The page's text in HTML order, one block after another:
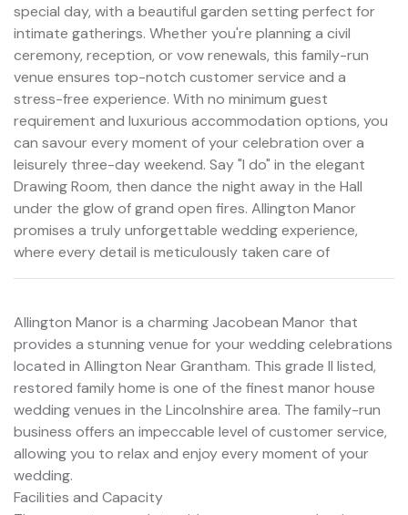
special day, with a beautiful garden setting perfect for
intimate gatherings. Whether you're planning a civil
ceremony, reception, or vow renewals, this family-run
venue ensures top-notch customer service and a
stress-free experience. With no minimum guest
requirement and luxurious accommodation options, you
can savour every moment of your celebration over a
leisurely three-day weekend. Say "I do" in the elegant
Drawing Room, then dance the night away in the Hall
under the glow of grand open fires. Allington Manor
promises a truly unforgettable wedding experience,
where every detail is meticulously taken care of
Allington Manor is a charming Jacobean Manor that
provides a stunning venue for your wedding celebrations
located in Allington Near Grantham. This grade II listed,
restored family home is one of the finest manor house
wedding venues in the Lincolnshire area. The family-run
business offers an impeccable level of customer service,
allowing you to relax and enjoy every moment of your
wedding.
Facilities and Capacity